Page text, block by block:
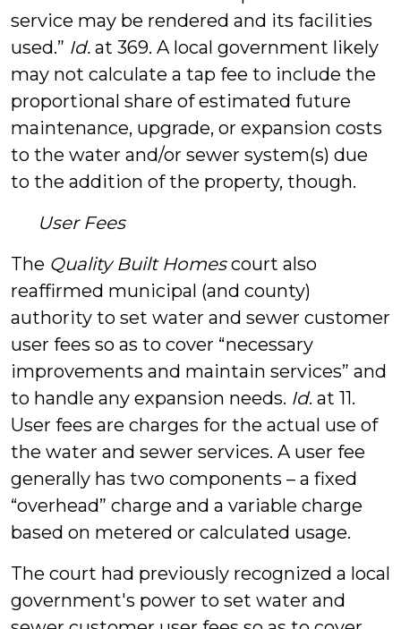
service may be rendered and its facilities
used.” Id. at 369. A local government likely
may not calculate a tap fee to include the
proportional share of estimated future
maintenance, upgrade, or expansion costs
to the water and/or sewer system(s) due
to the addition of the property, though.
User Fees
The Quality Built Homescourt also
reaffirmed municipal (and county)
authority to set water and sewer customer
user fees so as to cover “necessary
improvements and maintain services” and
to handle any expansion needs. Id. at 11.
User fees are charges for the actual use of
the water and sewer services. A user fee
generally has two components – a fixed
“overhead” charge and a variable charge
based on metered or calculated usage.
The court had previously recognized a local
government's power to set water and